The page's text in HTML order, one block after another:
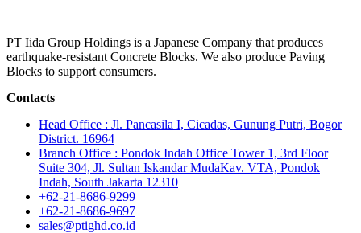
PT Iida Group Holdings is a Japanese Company that produces
earthquake-resistant Concrete Blocks. We also produce Paving
Blocks to support consumers.
Contacts
Head Office : Jl. Pancasila I, Cicadas, Gunung Putri, Bogor
District. 16964
Branch Office : Pondok Indah Office Tower 1, 3rd Floor
Suite 304, Jl. Sultan Iskandar MudaKav. VTA, Pondok
Indah, South Jakarta 12310
+62-21-8686-9299
+62-21-8686-9697
sales@ptighd.co.id